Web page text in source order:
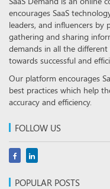
encourages SaaS
leaders, and influencers
gathering and sharing
demands in all the
towards successful and
Our platform encourages
best practices which help
accuracy and efficiency.
FOLLOW US
POPULAR POSTS